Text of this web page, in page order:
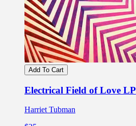
Add To Cart
Electrical Field of Love LP
Harriet Tubman